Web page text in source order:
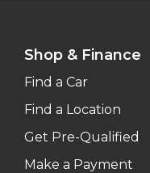
Shop & Finance
Find a Car
Find a Location
Get Pre-Qualified
Make a Payment